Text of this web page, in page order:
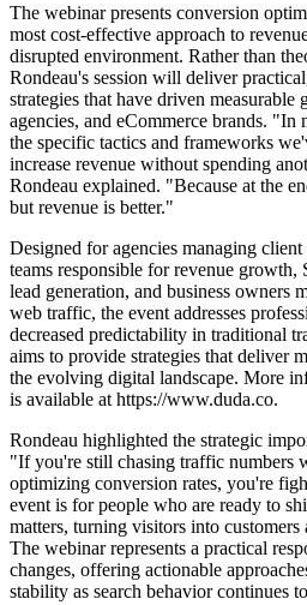
The webinar presents conversion
most cost-effective approach to
disrupted environment. Rather than
Rondeau's session will deliver
strategies that have driven measurable
agencies, and eCommerce brands.
the specific tactics and frameworks
increase revenue without spending
Rondeau explained. "Because at the
but revenue is better."
Designed for agencies managing
teams responsible for revenue growth,
lead generation, and business
web traffic, the event addresses
decreased predictability in traditional
aims to provide strategies that deliver
the evolving digital landscape. More
is available at https://www.duda.co.
Rondeau highlighted the strategic
"If you're still chasing traffic numbers
optimizing conversion rates, you're
event is for people who are ready to
matters, turning visitors into
The webinar represents a practical
changes, offering actionable
stability as search behavior continues